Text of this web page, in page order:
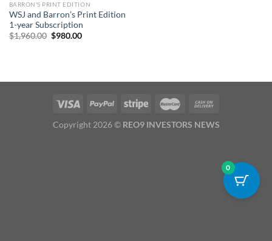
BARRON'S PRINT EDITION
WSJ and Barron’s Print Edition
1-year Subscription
$1,960.00 Original
$980.00Current
Copyright 2026 © REO9 INVESTORS NEWS
0